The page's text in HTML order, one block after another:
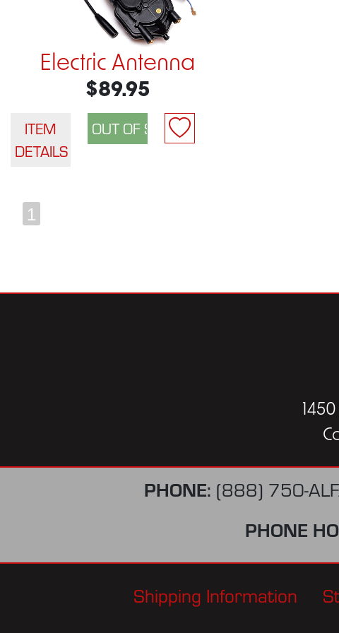
Electric Antenna
$89.95
ITEM
DETAILS
1
PHONE: (888) 750-
PHONE
Shipping Information